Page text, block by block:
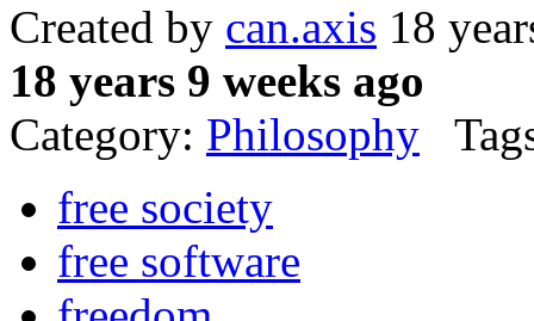
Created by can.axis 18
18 years 9 weeks ago
Category: Philosophy
free society
free software